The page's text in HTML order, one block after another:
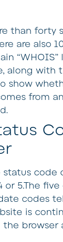
than forty
are also
along with
show
from
status code
or 5.The
codes
is
browser